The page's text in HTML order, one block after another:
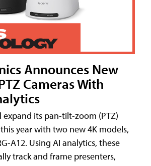
Announces New
Cameras With
expand its pan-tilt-zoom (PTZ)
year with two new 4K models,
A12. Using AI analytics, these
track and frame presenters,